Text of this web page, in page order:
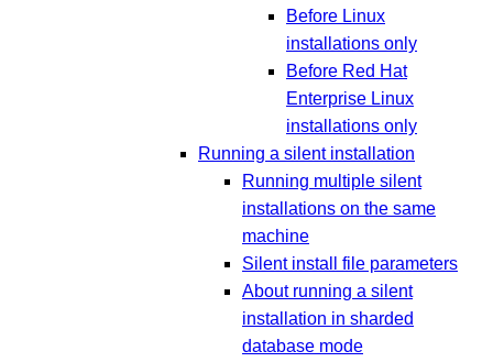
Before Linux
installations only
Before Red Hat
Enterprise Linux
installations only
Running a silent installation
Running multiple silent
installations on the same
machine
Silent install file parameters
About running a silent
installation in sharded
database mode